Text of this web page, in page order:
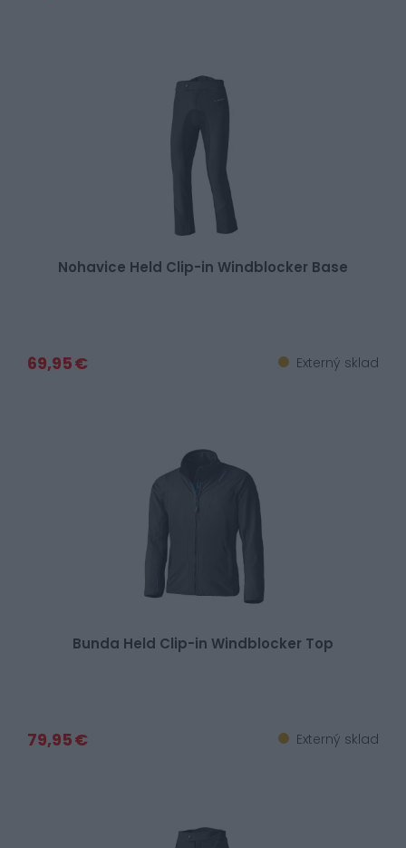
Nohavice Held Clip-in Windblocker Base
69,95 € Externý sklad
Bunda Held Clip-in Windblocker Top
79,95 € Externý sklad